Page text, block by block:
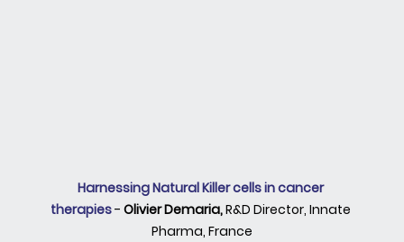
Harnessing Natural Killer cells in cancer
therapies - Olivier Demaria, R&D Director, Innate
Pharma, France